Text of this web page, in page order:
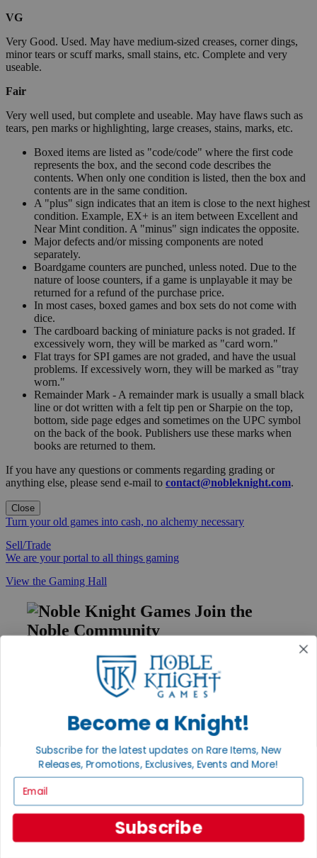
VG
Very Good. Used. May have medium-sized creases, corner dings,
minor tears or scuff marks, small stains, etc. Complete and very
useable.
Fair
Very well used, but complete and useable. May have flaws such as
tears, pen marks or highlighting, large creases, stains, marks, etc.
Boxed items are listed as "code/code" where the first code
represents the box, and the second code describes the
contents. When only one condition is listed, then the box and
contents are in the same condition.
A "plus" sign indicates that an item is close to the next highest
condition. Example, EX+ is an item between Excellent and
Near Mint condition. A "minus" sign indicates the opposite.
Major defects and/or missing components are noted
separately.
Boardgame counters are punched, unless noted. Due to the
nature of loose counters, if a game is unplayable it may be
returned for a refund of the purchase price.
In most cases, boxed games and box sets do not come with
dice.
The cardboard backing of miniature packs is not graded. If
excessively worn, they will be marked as "card worn."
Flat trays for SPI games are not graded, and have the usual
problems. If excessively worn, they will be marked as "tray
worn."
Remainder Mark - A remainder mark is usually a small black
line or dot written with a felt tip pen or Sharpie on the top,
bottom, side page edges and sometimes on the UPC symbol
on the back of the book. Publishers use these marks when
books are returned to them.
If you have any questions or comments regarding grading or
anything else, please send e-mail to contact@nobleknight.com.
Close
Turn your old games into cash, no alchemy necessary
Sell/Trade
We are your portal to all things gaming
View the Gaming Hall
Join the
Noble Community
First access to rare finds, new arrivals and promotions
Sign Up
GET HELP
Help
Contact
Payment
Privacy Settings
Become a Knight!
Subscribe for the latest updates on Rare Items, New
Releases, Promotions, Exclusives, Events and More!
Subscribe